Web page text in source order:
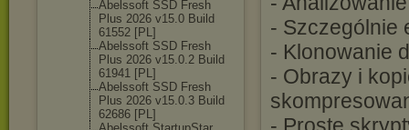
Abelssoft SSD Fresh
Plus 2026 v15.0 Build
61552 [PL]
Abelssoft SSD Fresh
Plus 2026 v15.0.2 Build
61941 [PL]
Abelssoft SSD Fresh
Plus 2026 v15.0.3 Build
62686 [PL]
- Szczególnie
- Klonowanie
- Obrazy i